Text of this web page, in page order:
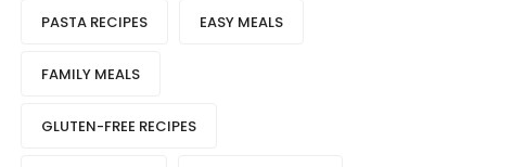
PASTA RECIPES EASY MEALS
FAMILY MEALS
GLUTEN-FREE RECIPES